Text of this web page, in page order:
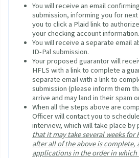
You will receive an email
submission, informing you for
you to click a Plaid link to
your checking account information.
You will receive a separate email
ID-Pal submission.
Your proposed guarantor will
HFLS with a link to complete a
separate email with a link to
submission (please inform them
arrive and may land in their spam
When all the steps above are
Officer will contact you to
interview, which will take place by
that it may take several weeks for
after all of the above is complete,
applications in the order in which